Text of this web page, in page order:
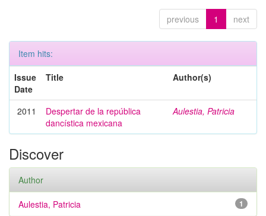
previous 1 next
Item hits:
Issue
Date
Title Author(s)
2011
Despertar de la república
dancística mexicana
Aulestia, Patricia
Discover
Author
1
Aulestia, Patricia